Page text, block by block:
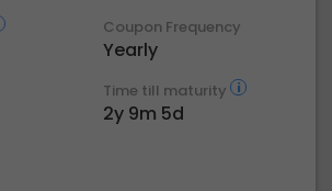
Coupon Frequency
Yearly
Time till maturity
2y 9m 5d